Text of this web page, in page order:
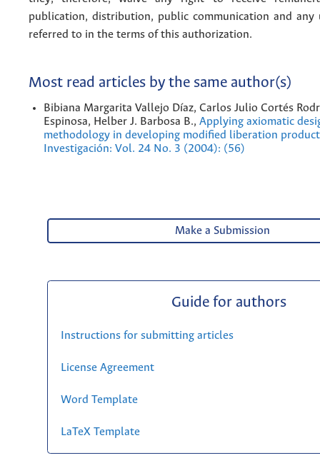
publication, distribution, public communication and any
referred to in the terms of this authorization.
Most read articles by the same author(s)
Bibiana Margarita Vallejo Díaz, Carlos Julio Cortés
Espinosa, Helber J. Barbosa B., Applying axiomatic
methodology in developing modified liberation
Investigación: Vol. 24 No. 3 (2004): (56)
Make a Submission
Guide for authors
Instructions for submitting articles
License Agreement
Word Template
LaTeX Template